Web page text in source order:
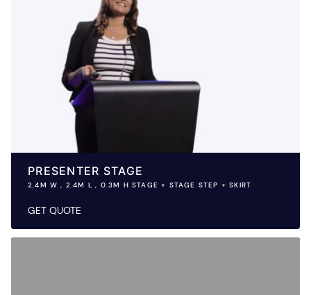
PRESENTER STAGE
2.4M W , 2.4M L , 0.3M H STAGE + STAGE STEP + SKIRT
GET QUOTE